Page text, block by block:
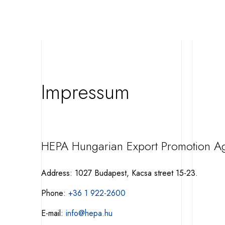
Impressum
HEPA Hungarian Export Promotion
Address: 1027 Budapest, Kacsa street 15-23.
Phone: +36 1 922-2600
E-mail: info@hepa.hu